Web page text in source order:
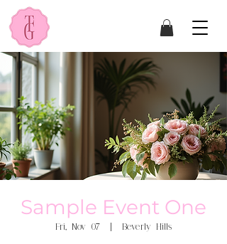
Sample Event One
Fri, Nov 07
  |
Beverly Hills